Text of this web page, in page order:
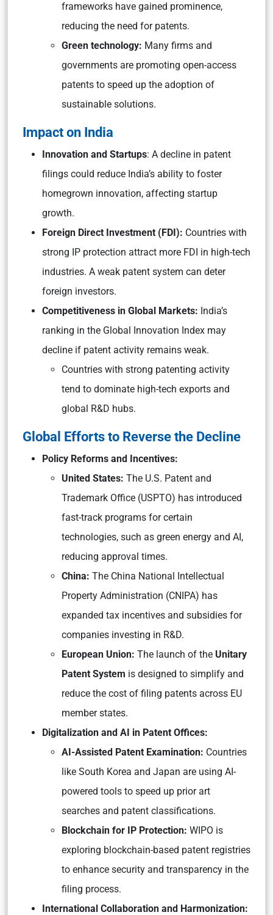
frameworks have gained prominence,
reducing the need for patents.
Green technology: Many firms and
governments are promoting open-access
patents to speed up the adoption of
sustainable solutions.
Impact on India
Innovation and Startups: A decline in patent
filings could reduce India’s ability to foster
homegrown innovation, affecting startup
growth.
Foreign Direct Investment (FDI): Countries with
strong IP protection attract more FDI in high-tech
industries. A weak patent system can deter
foreign investors.
Competitiveness in Global Markets: India’s
ranking in the Global Innovation Index may
decline if patent activity remains weak.
Countries with strong patenting activity
tend to dominate high-tech exports and
global R&D hubs.
Global Efforts to Reverse the Decline
Policy Reforms and Incentives:
United States: The U.S. Patent and
Trademark Office (USPTO) has introduced
fast-track programs for certain
technologies, such as green energy and AI,
reducing approval times.
China: The China National Intellectual
Property Administration (CNIPA) has
expanded tax incentives and subsidies for
companies investing in R&D.
European Union: The launch of the Unitary
Patent System is designed to simplify and
reduce the cost of filing patents across EU
member states.
Digitalization and AI in Patent Offices:
AI-Assisted Patent Examination: Countries
like South Korea and Japan are using AI-
powered tools to speed up prior art
searches and patent classifications.
Blockchain for IP Protection: WIPO is
exploring blockchain-based patent registries
to enhance security and transparency in the
filing process.
International Collaboration and Harmonization: